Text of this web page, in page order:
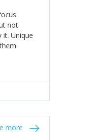
not
Unique
more